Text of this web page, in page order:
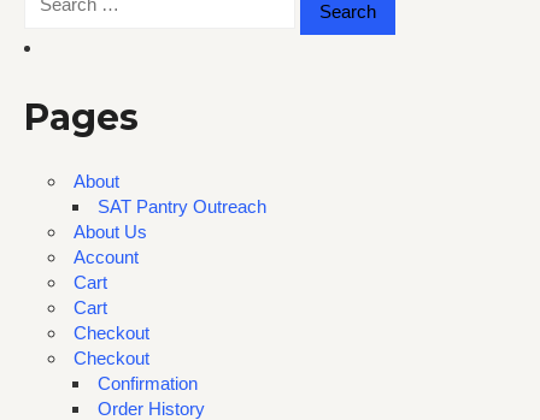
for:
Pages
About
SAT Pantry Outreach
About Us
Account
Cart
Cart
Checkout
Checkout
Confirmation
Order History